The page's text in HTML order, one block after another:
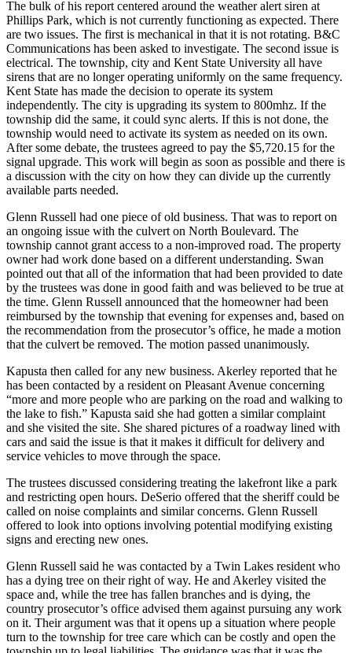
The bulk of his report centered around the weather alert siren at
Phillips Park, which is not currently functioning as expected. There
are two issues. The first is mechanical in that it is not rotating. B&C
Communications has been asked to investigate. The second issue is
electrical. The township, city and Kent State University all have
sirens that are no longer operating uniformly on the same frequency.
Kent State has made the decision to operate its system
independently. The city is upgrading its system to 800mhz. If the
township did the same, it could sync alerts. If this is not done, the
township would need to activate its system as needed on its own.
After some debate, the trustees agreed to pay the $5,720.15 for the
signal upgrade. This work will begin as soon as possible and there is
a discussion with the city on how they can divide up the currently
available parts needed.
Glenn Russell had one piece of old business. That was to report on
an ongoing issue with the culvert on North Boulevard. The
township cannot grant access to a non-improved road. The property
owner had work done based on a different understanding. Swan
pointed out that all of the information that had been provided to date
by the trustees was done in good faith and was believed to be true at
the time. Glenn Russell announced that the homeowner had been
reimbursed by the township that evening for expenses and, based on
the recommendation from the prosecutor’s office, he made a motion
that the culvert be removed. The motion passed unanimously.
Kapusta then called for any new business. Akerley reported that he
has been contacted by a resident on Pleasant Avenue concerning
“more and more people who are parking on the road and walking to
the lake to fish.” Kapusta said she had gotten a similar complaint
and she visited the site. She shared pictures of a roadway lined with
cars and said the issue is that it makes it difficult for delivery and
service vehicles to move through the space.
The trustees discussed considering treating the lakefront like a park
and restricting open hours. DeSerio offered that the sheriff could be
called on noise complaints and similar concerns. Glenn Russell
offered to look into options involving potential modifying existing
signs and erecting new ones.
Glenn Russell said he was contacted by a Twin Lakes resident who
has a dying tree on their right of way. He and Akerley visited the
space and, while the tree has fallen branches and is dying, the
country prosecutor’s office advised them against pursuing any work
on it. Their argument was that it opens up a situation where people
turn to the township for tree care which can be costly and open the